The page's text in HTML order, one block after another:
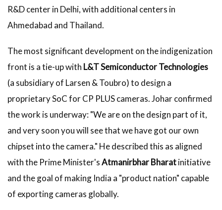
R&D center in Delhi, with additional centers in
Ahmedabad and Thailand.
The most significant development on the indigenization
front is a tie-up with L&T Semiconductor Technologies
(a subsidiary of Larsen & Toubro) to design a
proprietary SoC for CP PLUS cameras. Johar confirmed
the work is underway: "We are on the design part of it,
and very soon you will see that we have got our own
chipset into the camera." He described this as aligned
with the Prime Minister'sAtmanirbhar Bharatinitiative
and the goal of making India a "product nation" capable
of exporting cameras globally.